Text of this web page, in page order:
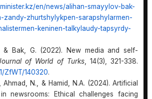
en/news/alihan-smayylov-bak-
zandy-zhurtshylykpen-sarapshylarmen-
keninen-talkylaudy-tapsyrdy-
& Bak, G. (2022). New media and self-
of World of Turks, 14(3), 321-338.
ZfWT/140320.
Ahmad, N., & Hamid, N.A. (2024). Artificial
newsrooms: Ethical challenges facing